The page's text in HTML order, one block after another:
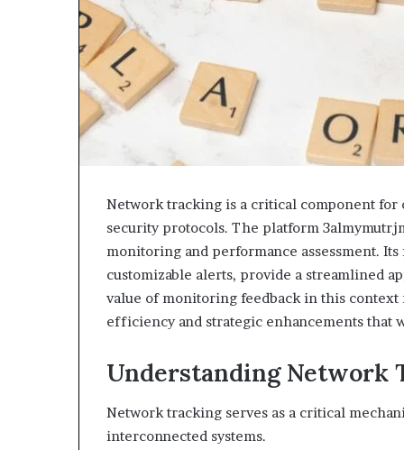
Network tracking is a critical component
security protocols. The platform
monitoring and performance assessment.
customizable alerts, provide a streamlined
value of monitoring feedback in this
efficiency and strategic enhancements that
Understanding Network
Network tracking serves as a critical
interconnected systems.